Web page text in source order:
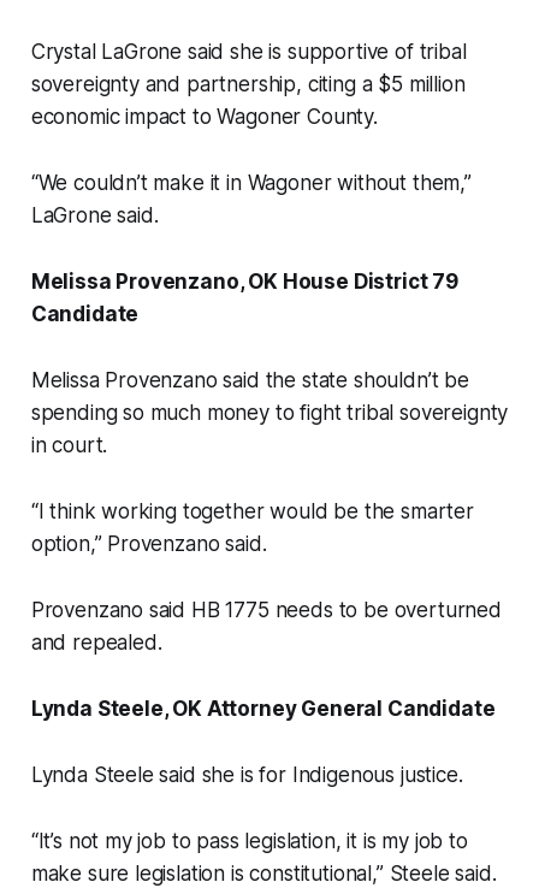
Crystal LaGrone said she is supportive of tribal
sovereignty and partnership, citing a $5 million
economic impact to Wagoner County.
“We couldn’t make it in Wagoner without them,”
LaGrone said.
Melissa Provenzano, OK House District 79
Candidate
Melissa Provenzano said the state shouldn’t be
spending so much money to fight tribal sovereignty
in court.
“I think working together would be the smarter
option,” Provenzano said.
Provenzano said HB 1775 needs to be overturned
and repealed.
Lynda Steele, OK Attorney General Candidate
Lynda Steele said she is for Indigenous justice.
“It’s not my job to pass legislation, it is my job to
make sure legislation is constitutional,” Steele said.